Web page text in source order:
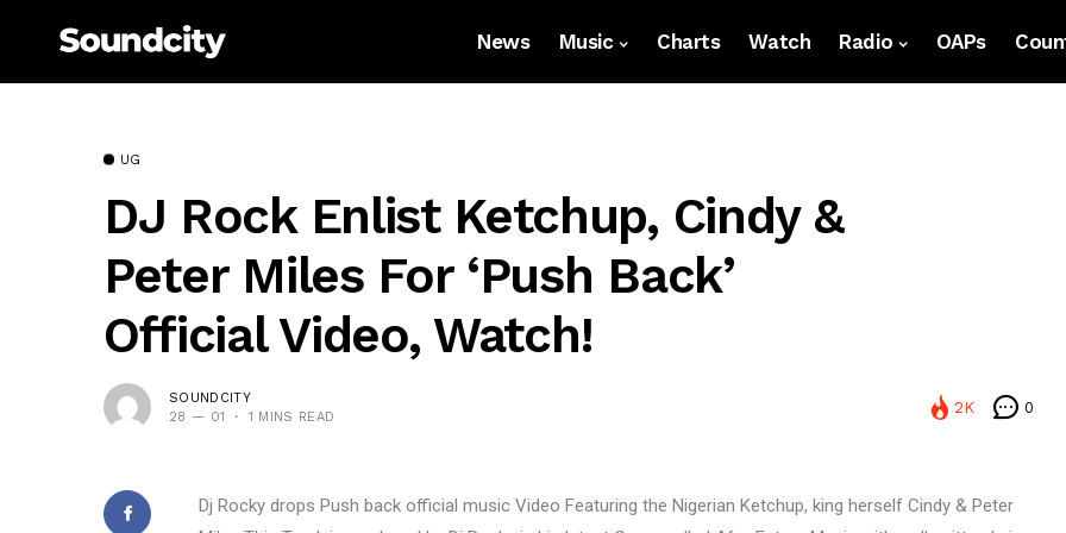
News Music Charts Watch Radio OAPs
UG
DJ Rock Enlist Ketchup, Cindy &
Peter Miles For ‘Push Back’
Official Video, Watch!
SOUNDCITY
28 — 01
1 MINS READ
2K 0
Dj Rocky drops Push back official music Video Featuring the Nigerian Ketchup, king herself Cindy & Peter